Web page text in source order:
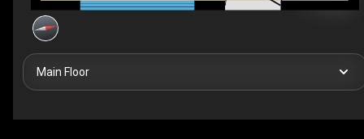
Main Floor